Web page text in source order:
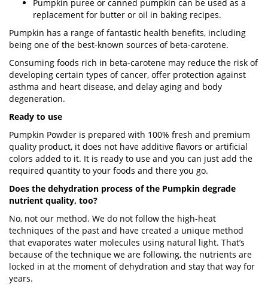
Pumpkin puree or canned pumpkin can be used as a
replacement for butter or oil in baking recipes.
Pumpkin has a range of fantastic health benefits, including
being one of the best-known sources of beta-carotene.
Consuming foods rich in beta-carotene may reduce the risk of
developing certain types of cancer, offer protection against
asthma and heart disease, and delay aging and body
degeneration.
Ready to use
Pumpkin Powder is prepared with 100% fresh and premium
quality product, it does not have additive flavors or artificial
colors added to it. It is ready to use and you can just add the
required quantity to your foods and there you go.
Does the dehydration process of the Pumpkin degrade
nutrient quality, too?
No, not our method. We do not follow the high-heat
techniques of the past and have created a unique method
that evaporates water molecules using natural light. That’s
because of the technique we are following, the nutrients are
locked in at the moment of dehydration and stay that way for
years.